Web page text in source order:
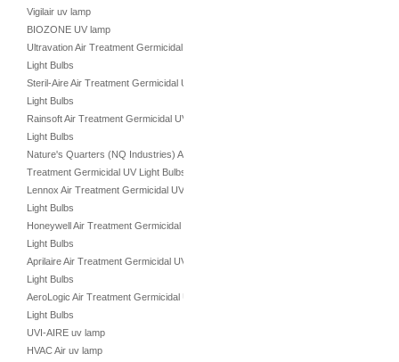
Vigilair uv lamp
BIOZONE UV lamp
Ultravation Air Treatment Germicidal UV
Light Bulbs
Steril-Aire Air Treatment Germicidal UV
Light Bulbs
Rainsoft Air Treatment Germicidal UV
Light Bulbs
Nature's Quarters (NQ Industries) Air
Treatment Germicidal UV Light Bulbs
Lennox Air Treatment Germicidal UV
Light Bulbs
Honeywell Air Treatment Germicidal UV
Light Bulbs
Aprilaire Air Treatment Germicidal UV
Light Bulbs
AeroLogic Air Treatment Germicidal UV
Light Bulbs
UVI-AIRE uv lamp
HVAC Air uv lamp